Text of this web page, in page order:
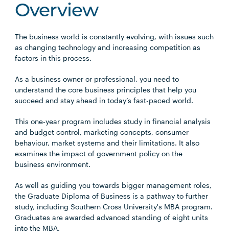
Overview
The business world is constantly evolving, with issues such
as changing technology and increasing competition as
factors in this process.
As a business owner or professional, you need to
understand the core business principles that help you
succeed and stay ahead in today’s fast-paced world.
This one-year program includes study in financial analysis
and budget control, marketing concepts, consumer
behaviour, market systems and their limitations. It also
examines the impact of government policy on the
business environment.
As well as guiding you towards bigger management roles,
the Graduate Diploma of Business is a pathway to further
study, including Southern Cross University's MBA program.
Graduates are awarded advanced standing of eight units
into the MBA.